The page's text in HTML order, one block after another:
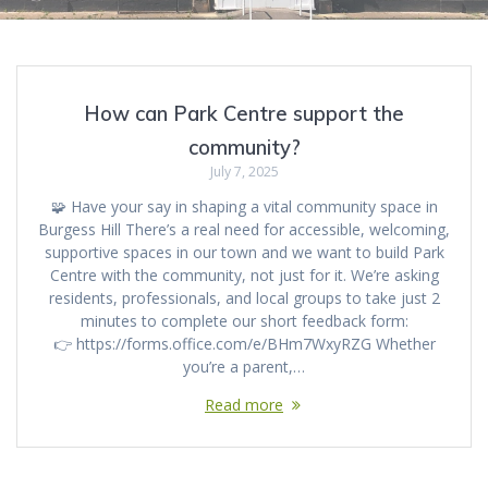
How can Park Centre support the
community?
July 7, 2025
🧩 Have your say in shaping a vital community space in
Burgess Hill There’s a real need for accessible, welcoming,
supportive spaces in our town and we want to build Park
Centre with the community, not just for it. We’re asking
residents, professionals, and local groups to take just 2
minutes to complete our short feedback form:
👉 https://forms.office.com/e/BHm7WxyRZG Whether
you’re a parent,…
Read more